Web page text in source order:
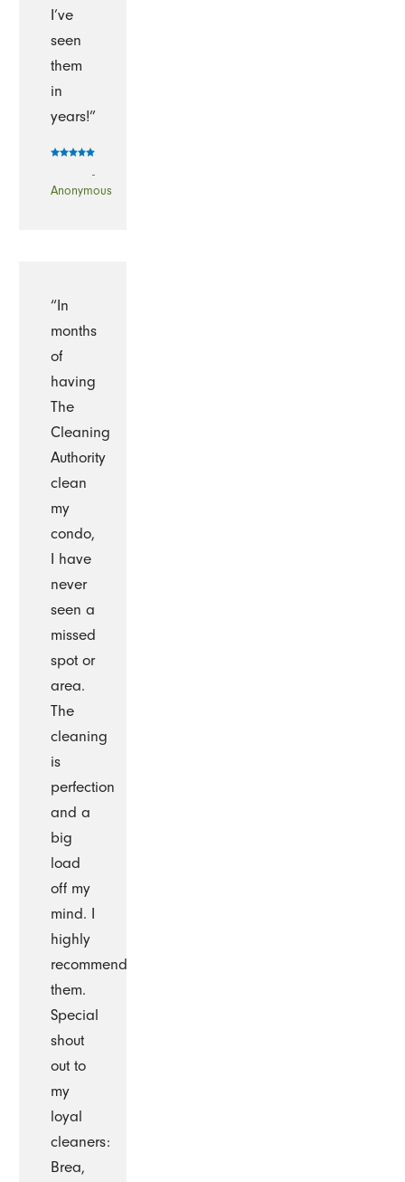
I’ve
seen
them
in
years!”
-
Anonymous
“In
months
of
having
The
Cleaning
Authority
clean
my
condo,
I have
never
seen a
missed
spot or
area.
The
cleaning
is
perfection
and a
big
load
off my
mind. I
highly
recommend
them.
Special
shout
out to
my
loyal
cleaners:
Brea,